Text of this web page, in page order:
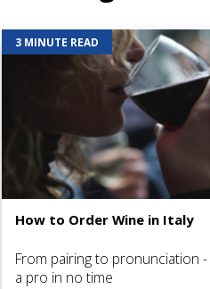
3 MINUTE READ
How to Order Wine in Italy
From pairing to pronunciation
a pro in no time